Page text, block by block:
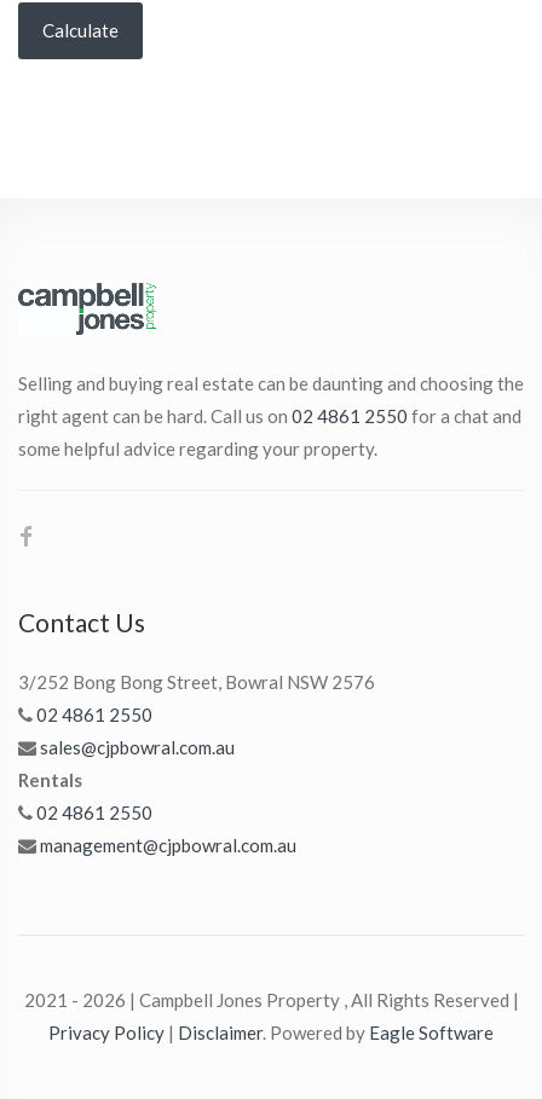
Calculate
Selling and buying real estate can be daunting and choosing the
right agent can be hard. Call us on 02 4861 2550 for a chat and
some helpful advice regarding your property.
Contact Us
3/252 Bong Bong Street, Bowral NSW 2576
02 4861 2550
sales@cjpbowral.com.au
Rentals
02 4861 2550
management@cjpbowral.com.au
2021 - 2026 | Campbell Jones Property , All Rights Reserved |
Privacy Policy | Disclaimer. Powered by Eagle Software